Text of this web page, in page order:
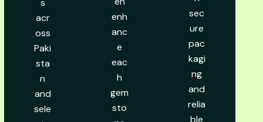
s
acr
oss
Paki
sta
n
and
sele
enh
anc
e
eac
h
gem
sto
sec
ure
pac
kagi
ng
and
relia
ble